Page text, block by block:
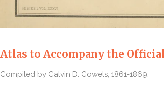
Atlas to Accompany the
Compiled by Calvin D. Cowels, 1861-1869.